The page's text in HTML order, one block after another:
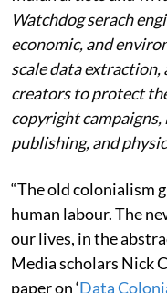
Watchdog serach
economic, and
scale data
creators to protect
copyright
publishing, and
“The old colonialism
human labour. The
our lives, in the
Media scholars Nick
paper on ‘Data